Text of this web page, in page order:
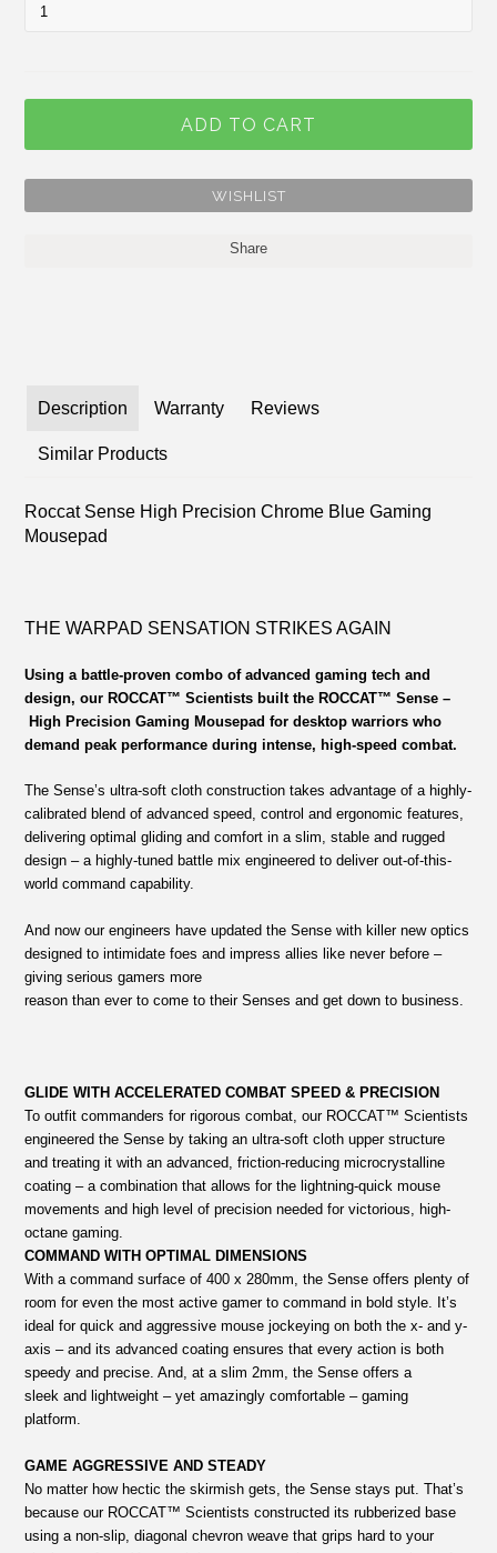
Share
Description Warranty Reviews
Similar Products
Roccat Sense High Precision Chrome Blue Gaming
Mousepad
THE WARPAD SENSATION STRIKES AGAIN
Using a battle-proven combo of advanced gaming tech and
design, our ROCCAT™ Scientists built the ROCCAT™ Sense –
High Precision Gaming Mousepad for desktop warriors who
demand peak performance during intense, high-speed combat.
The Sense’s ultra-soft cloth construction takes advantage of a highly-
calibrated blend of advanced speed, control and ergonomic features,
delivering optimal gliding and comfort in a slim, stable and rugged
design – a highly-tuned battle mix engineered to deliver out-of-this-
world command capability.
And now our engineers have updated the Sense with killer new optics
designed to intimidate foes and impress allies like never before –
giving serious gamers more
reason than ever to come to their Senses and get down to business.
GLIDE WITH ACCELERATED COMBAT SPEED & PRECISION
To outfit commanders for rigorous combat, our ROCCAT™ Scientists
engineered the Sense by taking an ultra-soft cloth upper structure
and treating it with an advanced, friction-reducing microcrystalline
coating – a combination that allows for the lightning-quick mouse
movements and high level of precision needed for victorious, high-
octane gaming.
COMMAND WITH OPTIMAL DIMENSIONS
With a command surface of 400 x 280mm, the Sense offers plenty of
room for even the most active gamer to command in bold style. It’s
ideal for quick and aggressive mouse jockeying on both the x- and y-
axis – and its advanced coating ensures that every action is both
speedy and precise. And, at a slim 2mm, the Sense offers a
sleek and lightweight – yet amazingly comfortable – gaming
platform.
GAME AGGRESSIVE AND STEADY
No matter how hectic the skirmish gets, the Sense stays put. That’s
because our ROCCAT™ Scientists constructed its rubberized base
using a non-slip, diagonal chevron weave that grips hard to your